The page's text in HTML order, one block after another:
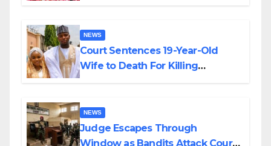
NEWS
Court Sentences 19-Year-Old
Wife to Death For Killing
NEWS
Judge Escapes Through
Window as Bandits Attack Court